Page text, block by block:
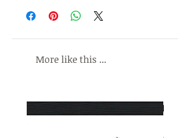
All prints include a minimum border to
All prints are signed by me, Malc
Baxter. Any of my work without a wet
liking, I will refund the original purchase
price on safe receipt of the
More like this ...